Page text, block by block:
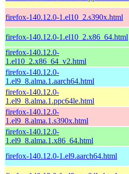
firefox-140.12.0-1.el10_2.s390x.html
firefox-140.12.0-1.el10_2.x86_64.html
firefox-140.12.0-
1.el10_2.x86_64_v2.html
firefox-140.12.0-
1.el9_8.alma.1.aarch64.html
firefox-140.12.0-
1.el9_8.alma.1.ppc64le.html
firefox-140.12.0-
1.el9_8.alma.1.s390x.html
firefox-140.12.0-
1.el9_8.alma.1.x86_64.html
firefox-140.12.0-1.el9.aarch64.html